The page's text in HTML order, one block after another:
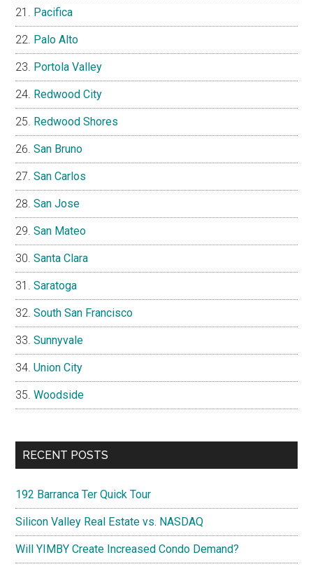
Pacifica
Palo Alto
Portola Valley
Redwood City
Redwood Shores
San Bruno
San Carlos
San Jose
San Mateo
Santa Clara
Saratoga
South San Francisco
Sunnyvale
Union City
Woodside
RECENT POSTS
192 Barranca Ter Quick Tour
Silicon Valley Real Estate vs. NASDAQ
Will YIMBY Create Increased Condo Demand?